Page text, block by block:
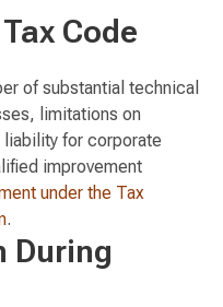
Code
of substantial technical
limitations on
for corporate
improvement
under the Tax
.
During